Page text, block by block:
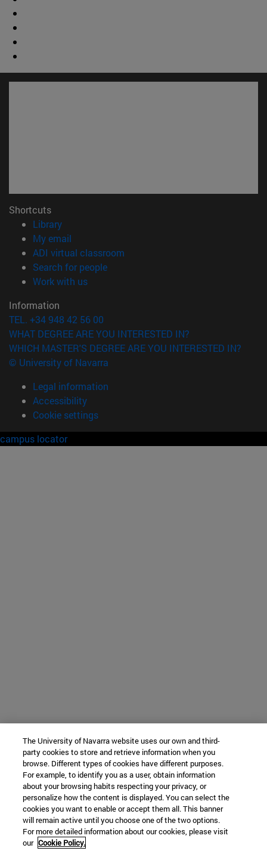
Shortcuts
Library(opens in new window)
My email
ADI virtual classroom
Search for people(opens in new window)
Work with us(opens in new window)
Information
TEL. +34 948 42 56 00
WHAT DEGREE ARE YOU INTERESTED IN?
WHICH MASTER'S DEGREE ARE YOU INTERESTED IN?
© University of Navarra
Legal information
Accessibility
Cookie settings
campus locator
The University of Navarra website uses our own and third-
party cookies to store and retrieve information when you
browse. Different types of cookies have different purposes.
For example, to identify you as a user, obtain information
about your browsing habits respecting your privacy, or
personalize how the content is displayed. You can select the
cookies you want to enable or accept them all. This banner
will remain active until you choose one of the two options.
For more detailed information about our cookies, please visit
our Cookie Policy.